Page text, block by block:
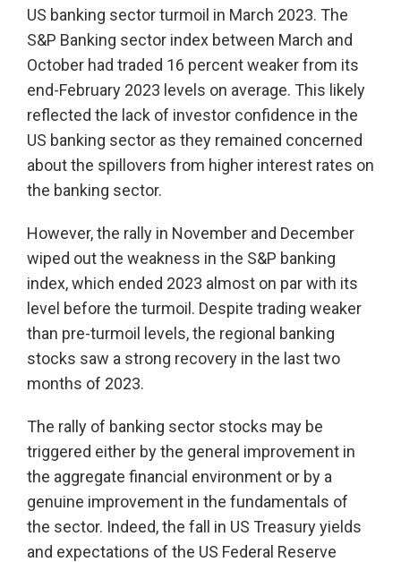
US banking sector turmoil in March 2023. The
S&P Banking sector index between March and
October had traded 16 percent weaker from its
end-February 2023 levels on average. This likely
reflected the lack of investor confidence in the
US banking sector as they remained concerned
about the spillovers from higher interest rates on
the banking sector.
However, the rally in November and December
wiped out the weakness in the S&P banking
index, which ended 2023 almost on par with its
level before the turmoil. Despite trading weaker
than pre-turmoil levels, the regional banking
stocks saw a strong recovery in the last two
months of 2023.
The rally of banking sector stocks may be
triggered either by the general improvement in
the aggregate financial environment or by a
genuine improvement in the fundamentals of
the sector. Indeed, the fall in US Treasury yields
and expectations of the US Federal Reserve